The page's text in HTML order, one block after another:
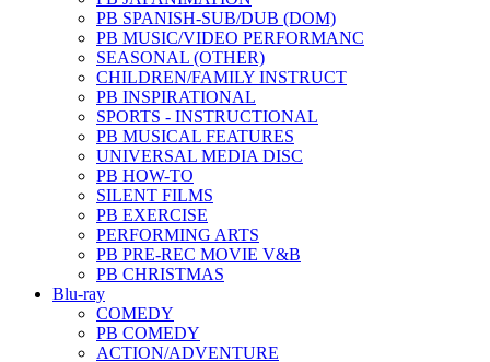
PB SPANISH-SUB/DUB (DOM)
PB MUSIC/VIDEO PERFORMANC
SEASONAL (OTHER)
CHILDREN/FAMILY INSTRUCT
PB INSPIRATIONAL
SPORTS - INSTRUCTIONAL
PB MUSICAL FEATURES
UNIVERSAL MEDIA DISC
PB HOW-TO
SILENT FILMS
PB EXERCISE
PERFORMING ARTS
PB PRE-REC MOVIE V&B
PB CHRISTMAS
Blu-ray
COMEDY
PB COMEDY
ACTION/ADVENTURE